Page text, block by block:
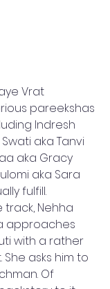
Vrat
pareekshas
Indresh
aka Tanvi
aka Gracy
aka Sara
fulfill.
Nehha
approaches
with a rather
asks him to
Of